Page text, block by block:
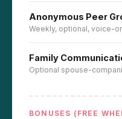
Anonymous Peer
Weekly, optional, voice-
Family
Optional spouse-
BONUSES (FREE